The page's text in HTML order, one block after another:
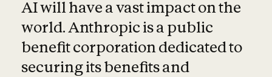
AI will have a vast impact on the
world. Anthropic is a public
benefit corporation dedicated to
securing its benefits and